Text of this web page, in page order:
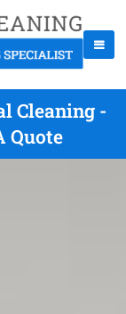
Cleaning -
Quote